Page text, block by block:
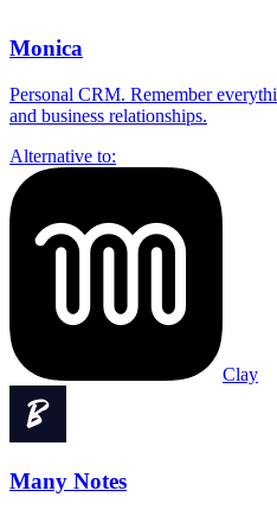
Monica
Personal CRM. Remember
and business relationships.
Alternative to:
Clay
Many Notes